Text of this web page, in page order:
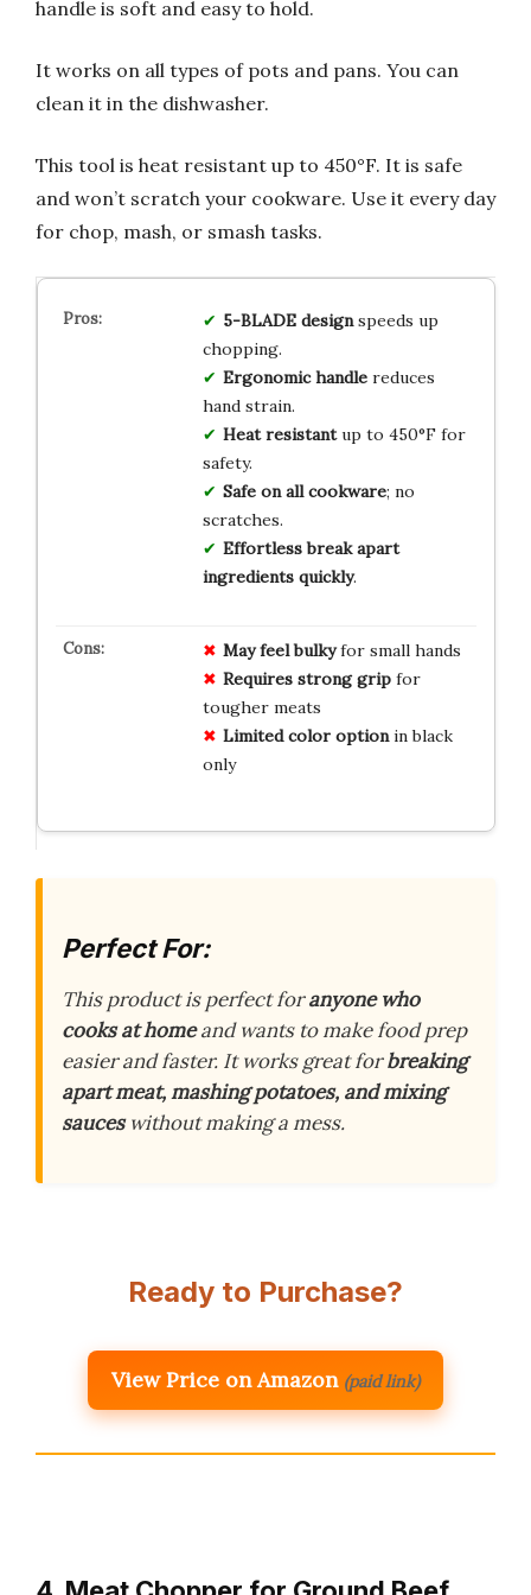
handle is soft and easy to hold.
It works on all types of pots and pans. You can
clean it in the dishwasher.
This tool is heat resistant up to 450°F. It is safe
and won’t scratch your cookware. Use it every day
for chop, mash, or smash tasks.
5-BLADE designspeeds up
chopping.
Ergonomic handlereduces
hand strain.
Heat resistantup to 450°F for
safety.
Safe on all cookware; no
scratches.
Effortless break apart
ingredients quickly.
May feel bulkyfor small hands
Requires strong gripfor
tougher meats
Limited color optionin black
only
Perfect For:
This product is perfect foranyone who
cooks at homeand wants to make food prep
easier and faster. It works great forbreaking
apart meat, mashing potatoes, and mixing
sauceswithout making a mess.
Ready to Purchase?
View Price on Amazon (paid link)